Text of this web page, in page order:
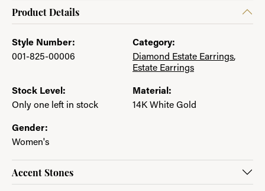
Product Details
Style Number:
001-825-00006
Category:
Diamond Estate Earrings,
Estate Earrings
Stock Level:
Only one left in stock
Material:
14K White Gold
Gender:
Women's
Accent Stones